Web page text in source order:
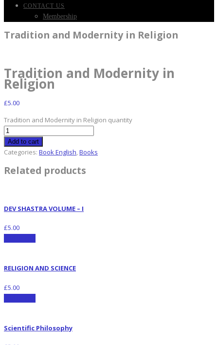
CONTACT US
Membership
Tradition and Modernity in Religion
Tradition and Modernity in
Religion
£5.00
Tradition and Modernity in Religion quantity
Add to cart
Categories: Book English,Books
Related products
DEV SHASTRA VOLUME – I
£5.00
RELIGION AND SCIENCE
£5.00
Scientific Philosophy